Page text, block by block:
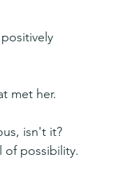
met her.
isn't it?
of possibility.